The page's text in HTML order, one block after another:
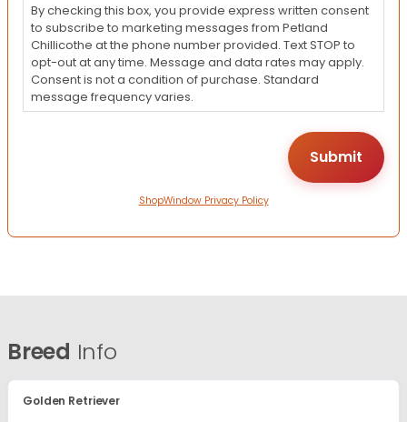
By checking this box, you provide express written consent
to subscribe to marketing messages from Petland
Chillicothe at the phone number provided. Text STOP to
opt-out at any time. Message and data rates may apply.
Consent is not a condition of purchase. Standard
message frequency varies.
ShopWindow Privacy Policy
Breed Info
Golden Retriever